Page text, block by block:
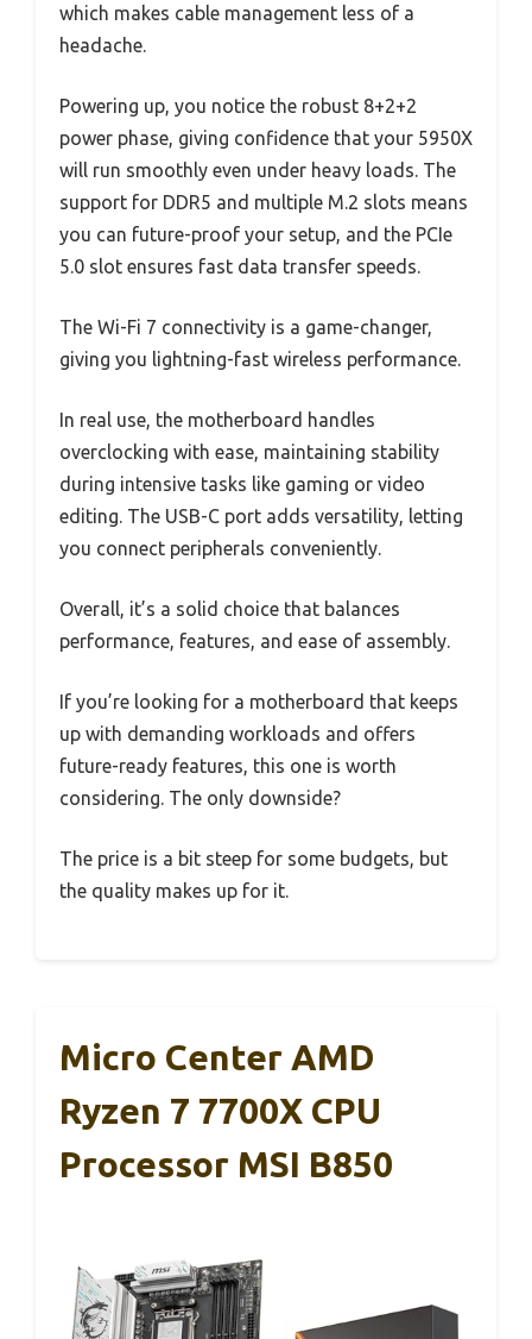
which makes cable management less of a
headache.
Powering up, you notice the robust 8+2+2
power phase, giving confidence that your 5950X
will run smoothly even under heavy loads. The
support for DDR5 and multiple M.2 slots means
you can future-proof your setup, and the PCIe
5.0 slot ensures fast data transfer speeds.
The Wi-Fi 7 connectivity is a game-changer,
giving you lightning-fast wireless performance.
In real use, the motherboard handles
overclocking with ease, maintaining stability
during intensive tasks like gaming or video
editing. The USB-C port adds versatility, letting
you connect peripherals conveniently.
Overall, it’s a solid choice that balances
performance, features, and ease of assembly.
If you’re looking for a motherboard that keeps
up with demanding workloads and offers
future-ready features, this one is worth
considering. The only downside?
The price is a bit steep for some budgets, but
the quality makes up for it.
Micro Center AMD
Ryzen 7 7700X CPU
Processor MSI B850